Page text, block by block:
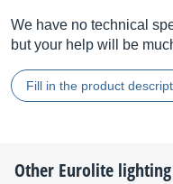
We have no technical
but your help will be
Fill in the product
Other Eurolite lighting